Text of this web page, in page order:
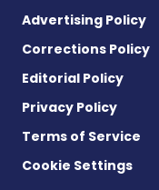
Advertising Policy
Corrections Policy
Editorial Policy
Privacy Policy
Terms of Service
Cookie Settings